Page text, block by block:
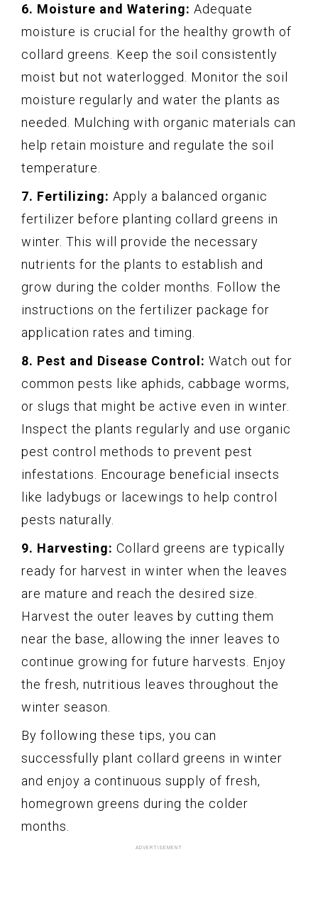
6. Moisture and Watering: Adequate
moisture is crucial for the healthy growth of
collard greens. Keep the soil consistently
moist but not waterlogged. Monitor the soil
moisture regularly and water the plants as
needed. Mulching with organic materials can
help retain moisture and regulate the soil
temperature.
7. Fertilizing: Apply a balanced organic
fertilizer before planting collard greens in
winter. This will provide the necessary
nutrients for the plants to establish and
grow during the colder months. Follow the
instructions on the fertilizer package for
application rates and timing.
8. Pest and Disease Control: Watch out for
common pests like aphids, cabbage worms,
or slugs that might be active even in winter.
Inspect the plants regularly and use organic
pest control methods to prevent pest
infestations. Encourage beneficial insects
like ladybugs or lacewings to help control
pests naturally.
9. Harvesting: Collard greens are typically
ready for harvest in winter when the leaves
are mature and reach the desired size.
Harvest the outer leaves by cutting them
near the base, allowing the inner leaves to
continue growing for future harvests. Enjoy
the fresh, nutritious leaves throughout the
winter season.
By following these tips, you can
successfully plant collard greens in winter
and enjoy a continuous supply of fresh,
homegrown greens during the colder
months.